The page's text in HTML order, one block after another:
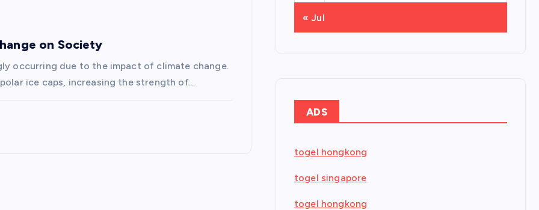
on Society
occurring due to the impact of climate change.
ice caps, increasing the strength of…
« Jul
ADS
togel hongkong
togel singapore
togel hongkong